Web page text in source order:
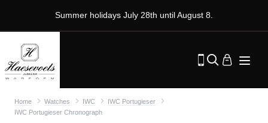
Summer holidays July 28th until August 8.
Home Watches IWC
IWC Portugieser
IWC Portugieser Chronograph